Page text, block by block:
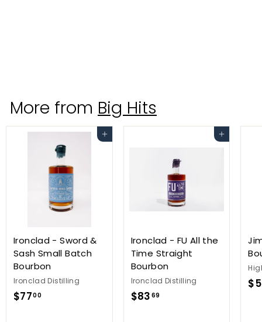
9
9
More from Big Hits
Add to cart
Ironclad - Sword &
Sash Small Batch
Bourbon
Ironclad Distilling
$7700$
Add to cart
Ironclad - FU All the
Time Straight
Bourbon
Ironclad Distilling
$83 69$